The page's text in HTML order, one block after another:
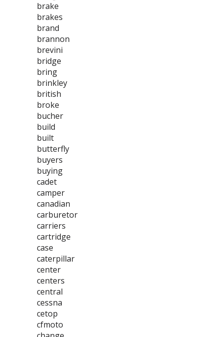
brake
brakes
brand
brannon
brevini
bridge
bring
brinkley
british
broke
bucher
build
built
butterfly
buyers
buying
cadet
camper
canadian
carburetor
carriers
cartridge
case
caterpillar
center
centers
central
cessna
cetop
cfmoto